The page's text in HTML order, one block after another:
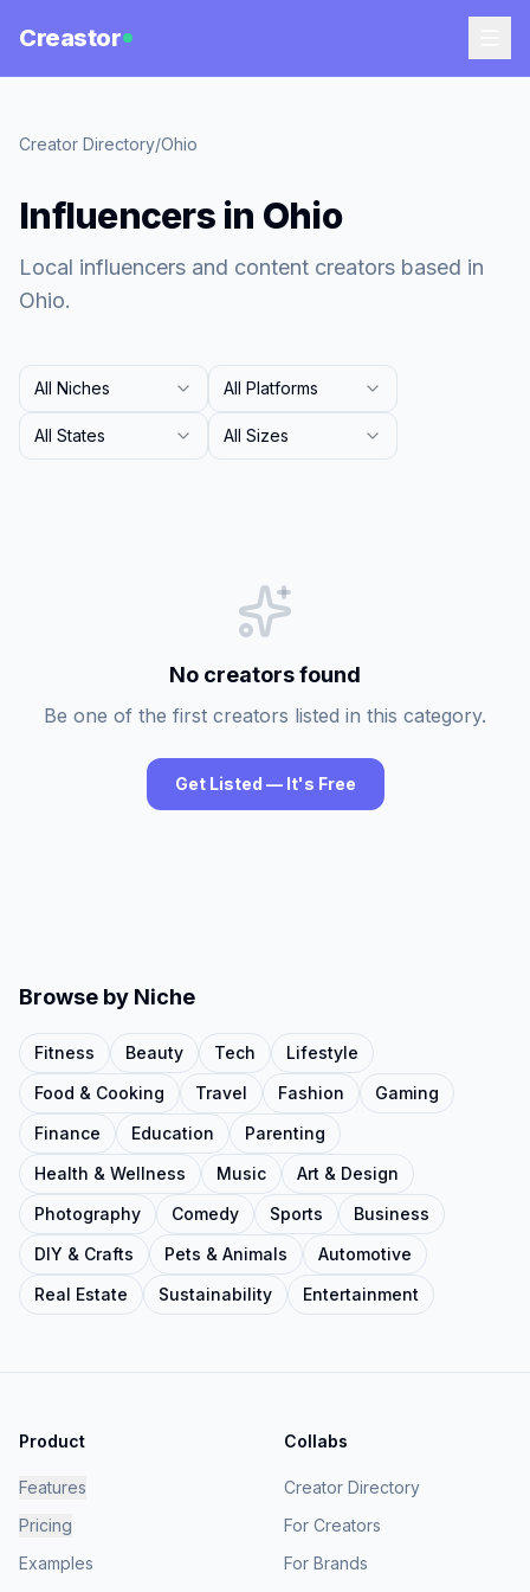
Creastor
Creator Directory/Ohio
Influencers in Ohio
Local influencers and content creators based in
Ohio.
All Niches All Platforms
All States All Sizes
No creators found
Be one of the first creators listed in this category.
Get Listed — It's Free
Browse by Niche
Fitness Beauty Tech
Lifestyle
Food & Cooking
Travel Fashion
Gaming
Finance
Education
Parenting
Health & Wellness
Music
Art & Design
Photography
Comedy Sports
Business
DIY & Crafts
Pets & Animals
Automotive
Real Estate
Sustainability Entertainment
Product
Features
Pricing
Examples
Collabs
Creator Directory
For Creators
For Brands